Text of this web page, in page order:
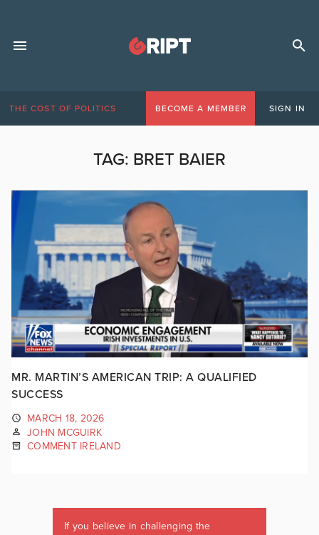
THE COST OF POLITICS BECOME A MEMBER SIGN IN
TAG: BRET BAIER
MR. MARTIN’S AMERICAN TRIP: A QUALIFIED
SUCCESS
MARCH 18, 2026
JOHN MCGUIRK
COMMENT IRELAND
If you believe in challenging the